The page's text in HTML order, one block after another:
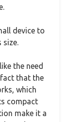
device to
size.
the need
that the
which
compact
make it a